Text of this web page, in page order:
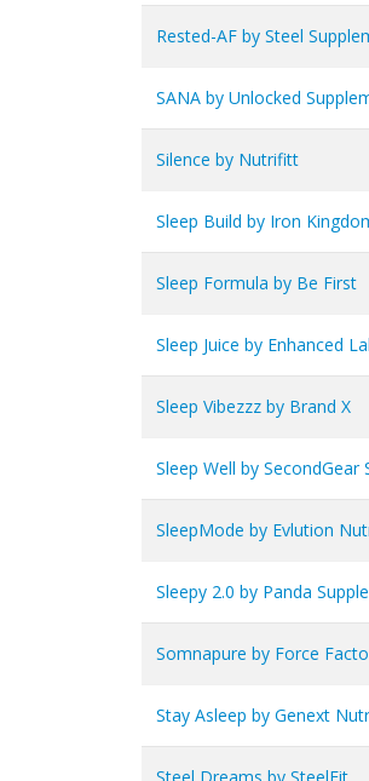
Rested-AF by Steel
SANA by Unlocked
Silence by Nutrifitt
Sleep Build by Iron
Sleep Formula by Be First
Sleep Juice by Enhanced
Sleep Vibezzz by Brand X
Sleep Well by SecondGear
SleepMode by Evlution
Sleepy 2.0 by Panda
Somnapure by Force
Stay Asleep by Genext